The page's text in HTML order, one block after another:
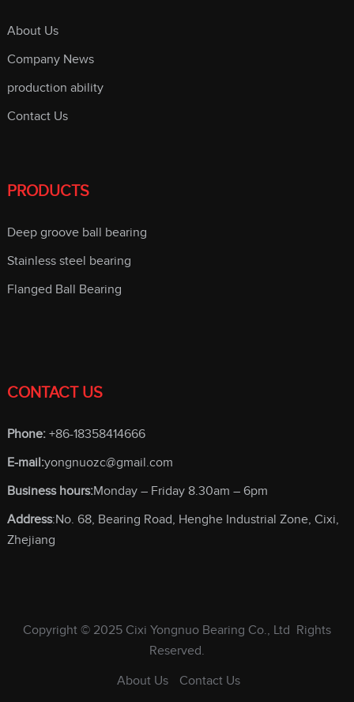
About Us
Company News
production ability
Contact Us
PRODUCTS
Deep groove ball bearing
Stainless steel bearing
Flanged Ball Bearing
CONTACT US
Phone:+86-18358414666
E-mail:yongnuozc@gmail.com
Business hours:Monday – Friday 8.30am – 6pm
Address:No. 68, Bearing Road, Henghe Industrial Zone, Cixi,
Zhejiang
Copyright © 2025 Cixi Yongnuo Bearing Co., Ltd Rights
Reserved.
About Us
Contact Us